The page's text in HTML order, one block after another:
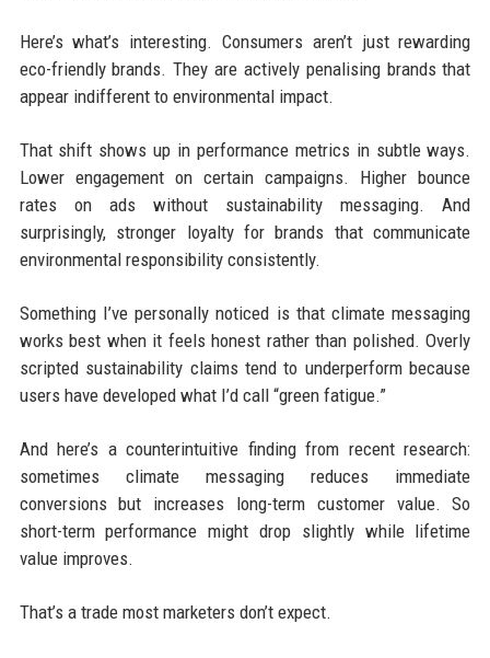
Here’s what’s interesting. Consumers aren’t just rewarding
eco-friendly brands. They are actively penalising brands that
appear indifferent to environmental impact.
That shift shows up in performance metrics in subtle ways.
Lower engagement on certain campaigns. Higher bounce
rates on ads without sustainability messaging. And
surprisingly, stronger loyalty for brands that communicate
environmental responsibility consistently.
Something I’ve personally noticed is that climate messaging
works best when it feels honest rather than polished. Overly
scripted sustainability claims tend to underperform because
users have developed what I’d call “green fatigue.”
And here’s a counterintuitive finding from recent research:
sometimes climate messaging reduces immediate
conversions but increases long-term customer value. So
short-term performance might drop slightly while lifetime
value improves.
That’s a trade most marketers don’t expect.